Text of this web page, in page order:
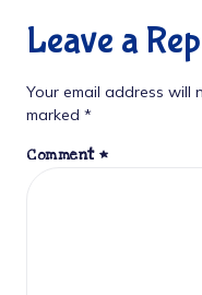
Leave a
Your email address will
marked *
Comment *